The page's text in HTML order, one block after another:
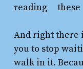
reading
And right there
you to stop
walk in it.